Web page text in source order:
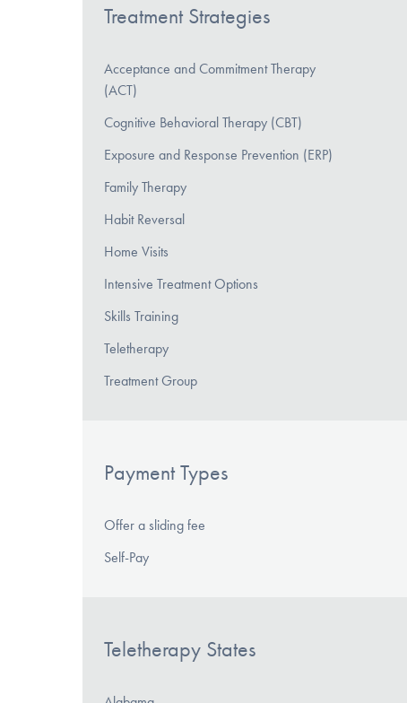
Treatment Strategies
Acceptance and Commitment Therapy
(ACT)
Cognitive Behavioral Therapy (CBT)
Exposure and Response Prevention (ERP)
Family Therapy
Habit Reversal
Home Visits
Intensive Treatment Options
Skills Training
Teletherapy
Treatment Group
Payment Types
Offer a sliding fee
Self-Pay
Teletherapy States